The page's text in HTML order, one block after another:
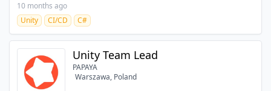
10 months ago
Unity
CI/CD C#
Unity Team Lead
PAPAYA
Warszawa, Poland